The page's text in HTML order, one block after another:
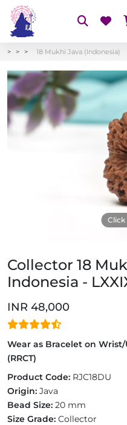
18 Mukhi Java (Indonesia)
Click
Collector 18
Indonesia -
INR 48,000
Wear as Bracelet on
(RRCT)
Product Code: RJC18DU
Origin: Java
Bead Size: 20 mm
Size Grade: Collector